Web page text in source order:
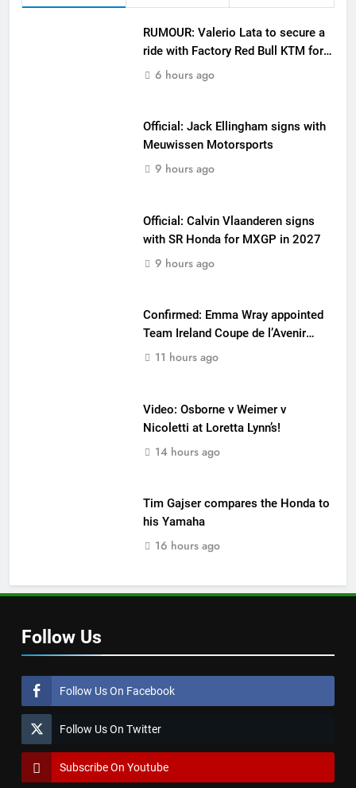
RUMOUR: Valerio Lata to secure a
ride with Factory Red Bull KTM for
2027?
6 hours ago
Official: Jack Ellingham signs with
Meuwissen Motorsports
9 hours ago
Official: Calvin Vlaanderen signs
with SR Honda for MXGP in 2027
9 hours ago
Confirmed: Emma Wray appointed
Team Ireland Coupe de l’Avenir
team manager
11 hours ago
Video: Osborne v Weimer v
Nicoletti at Loretta Lynn’s!
14 hours ago
Tim Gajser compares the Honda to
his Yamaha
16 hours ago
Follow Us
Follow Us On Facebook
Follow Us On Twitter
Subscribe On Youtube